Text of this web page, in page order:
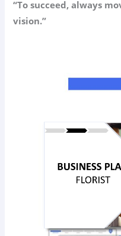
“To succeed, always
vision.”